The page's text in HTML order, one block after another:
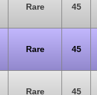
Rare 45
Rare 45
Rare 45